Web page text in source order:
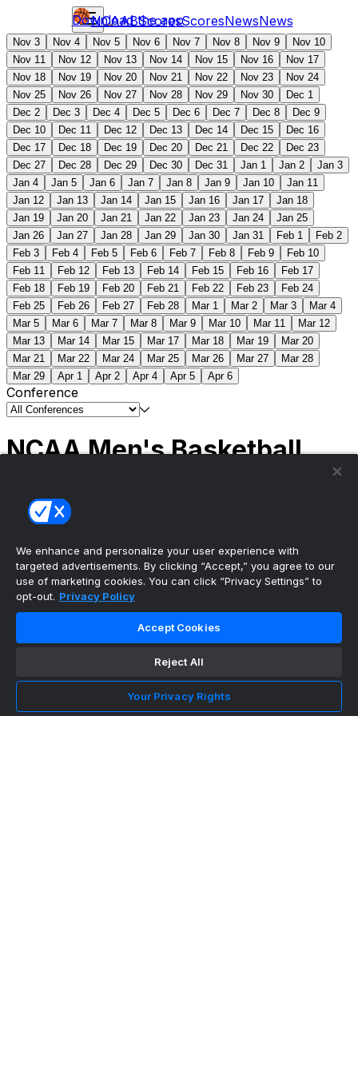
NCAABScoresScoresNewsNews
Download the app
Nov 3 Nov 4 Nov 5 Nov 6 Nov 7 Nov 8 Nov 9
Nov 10
Nov 11
Nov 12 Nov 13 Nov 14 Nov 15 Nov 16
Nov 17
Nov 18
Nov 19 Nov 20 Nov 21 Nov 22 Nov 23
Nov 24
Nov 25
Nov 26 Nov 27 Nov 28 Nov 29 Nov 30
Dec 1
Dec 2
Dec 3 Dec 4 Dec 5 Dec 6 Dec 7 Dec 8
Dec 9
Dec 10
Dec 11 Dec 12 Dec 13 Dec 14 Dec 15
Dec 16
Dec 17
Dec 18 Dec 19 Dec 20 Dec 21 Dec 22
Dec 23
Dec 27
Dec 28 Dec 29 Dec 30 Dec 31 Jan 1 Jan 2
Jan 3
Jan 4
Jan 5 Jan 6 Jan 7 Jan 8 Jan 9 Jan 10
Jan 11
Jan 12
Jan 13 Jan 14 Jan 15 Jan 16 Jan 17
Jan 18
Jan 19
Jan 20 Jan 21 Jan 22 Jan 23 Jan 24
Jan 25
Jan 26
Jan 27 Jan 28 Jan 29 Jan 30 Jan 31 Feb 1
Feb 2
Feb 3
Feb 4 Feb 5 Feb 6 Feb 7 Feb 8 Feb 9
Feb 10
Feb 11
Feb 12 Feb 13 Feb 14 Feb 15 Feb 16
Feb 17
Feb 18
Feb 19 Feb 20 Feb 21 Feb 22 Feb 23
Feb 24
Feb 25
Feb 26 Feb 27 Feb 28 Mar 1 Mar 2 Mar 3
Mar 4
Mar 5
Mar 6 Mar 7 Mar 8 Mar 9 Mar 10 Mar 11
Mar 12
Mar 13
Mar 14 Mar 15 Mar 17 Mar 18 Mar 19
Mar 20
Mar 21
Mar 22 Mar 24 Mar 25 Mar 26 Mar 27
Mar 28
Mar 29
Apr 1 Apr 2 Apr 4 Apr 5 Apr 6
Conference
NCAA Men's Basketball
(2) Connecticut
Tournament | Championship
The ultimate, personalized mobile sports experience
NFL Football
MLB Baseball
We enhance and personalize your user experience with
targeted advertisements. By clicking “Accept,” you agree to our
use of marketing cookies. You can click “Privacy Settings” to
opt-out. Privacy Policy
Accept Cookies
Reject All
Your Privacy Rights